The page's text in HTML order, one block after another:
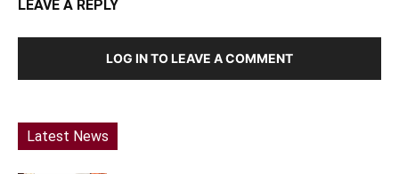
LEAVE A REPLY
LOG IN TO LEAVE A COMMENT
Latest News